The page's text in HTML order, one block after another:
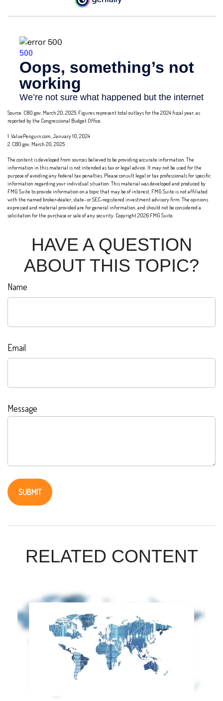
Source: CBO.gov, March 20, 2025. Figures represent total outlays for the 2024 fiscal year, as
reported by the Congressional Budget Office.
1. ValuePenguin.com, January 10, 2024
2. CBO.gov, March 20, 2025
The content is developed from sources believed to be providing accurate information. The
information in this material is not intended as tax or legal advice. It may not be used for the
purpose of avoiding any federal tax penalties. Please consult legal or tax professionals for specific
information regarding your individual situation. This material was developed and produced by
FMG Suite to provide information on a topic that may be of interest. FMG Suite is not affiliated
with the named broker-dealer, state- or SEC-registered investment advisory firm. The opinions
expressed and material provided are for general information, and should not be considered a
solicitation for the purchase or sale of any security. Copyright2026 FMG Suite.
HAVE A QUESTION
ABOUT THIS TOPIC?
Name
Email
Message
RELATED CONTENT